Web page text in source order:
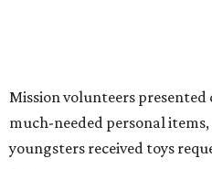
Mission volunteers
much-needed personal
youngsters received toys